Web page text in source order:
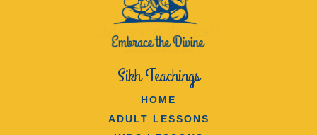
Sikh Teachings
HOME
ADULT LESSONS